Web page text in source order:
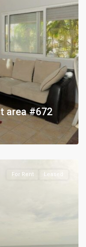
area #672
For Rent Leased